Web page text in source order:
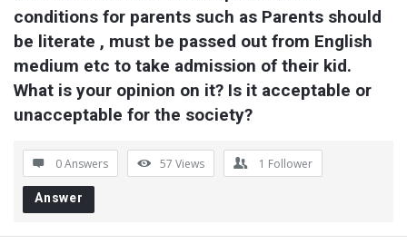
conditions for parents such as Parents should
be literate , must be passed out from English
medium etc to take admission of their kid.
What is your opinion on it? Is it acceptable or
unacceptable for the society?
0 Answers 57 Views 1 Follower
Answer